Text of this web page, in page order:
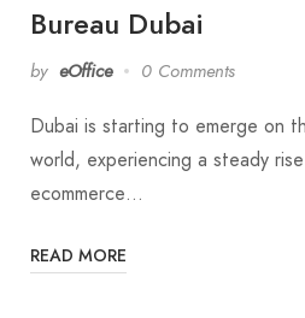
Bureau Dubai
by eOffice 0 Comments
Dubai is starting to emerge on
world, experiencing a steady
ecommerce…
READ MORE